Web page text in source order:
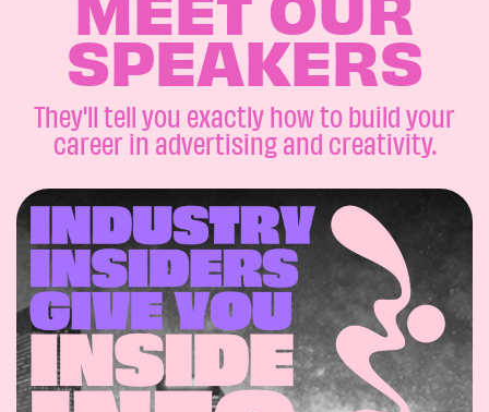
SPEAKERS
They'll tell you exactly how to build your
career in advertising and creativity.